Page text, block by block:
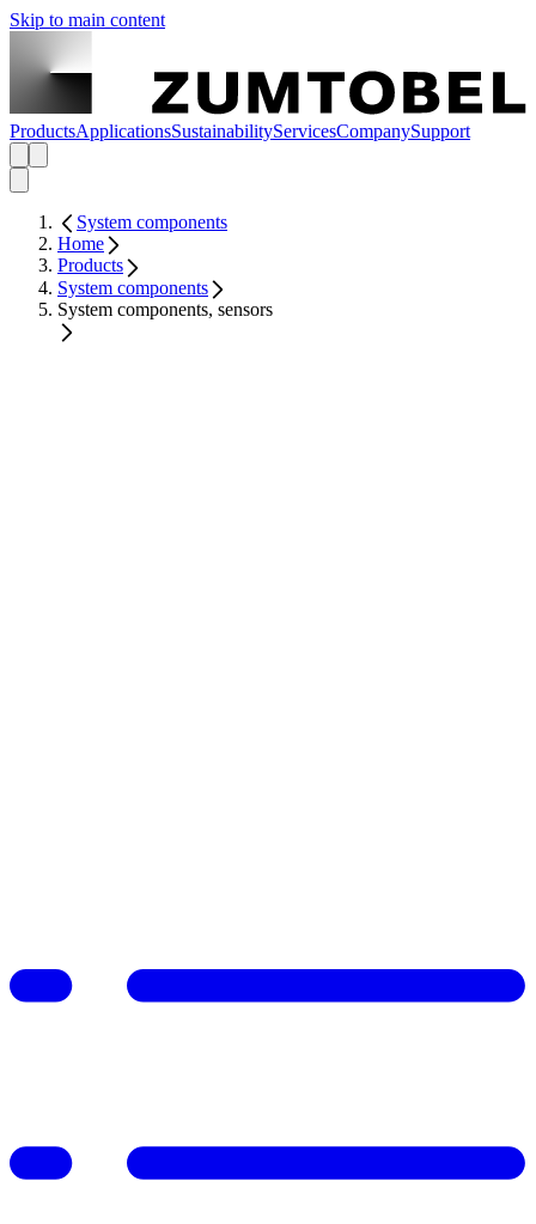
Skip to main content
ProductsApplicationsSustainabilityServicesCompanySupport
System components
Home
Products
System components
System components, sensors